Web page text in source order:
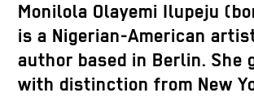
Monilola Olayemi Ilupeju
is a Nigerian-American
author based in Berlin. She
with distinction from New